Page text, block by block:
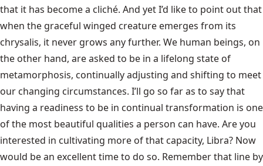
that it has become a cliché. And yet I’d like to point out that
when the graceful winged creature emerges from its
chrysalis, it never grows any further. We human beings, on
the other hand, are asked to be in a lifelong state of
metamorphosis, continually adjusting and shifting to meet
our changing circumstances. I’ll go so far as to say that
having a readiness to be in continual transformation is one
of the most beautiful qualities a person can have. Are you
interested in cultivating more of that capacity, Libra? Now
would be an excellent time to do so. Remember that line by